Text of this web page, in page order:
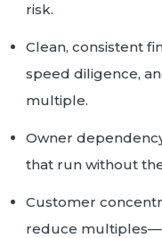
risk.
Clean, consistent
speed diligence,
multiple.
Owner
that run without
Customer
reduce